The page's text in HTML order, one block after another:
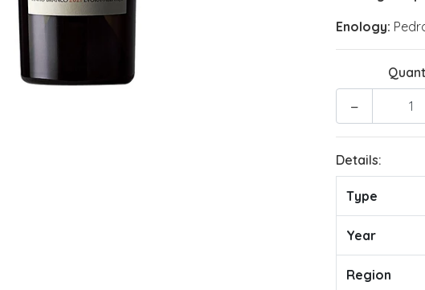
Enology:
-
Details:
Type
Year
Region